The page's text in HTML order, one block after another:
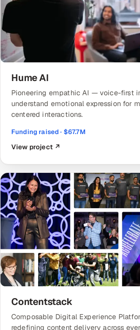
5G and Edge
IoT / Embedded Systems
Our Work
Hume AI
Pioneering empathic AI — voice-first
understand emotional expression for
centered interactions.
Funding raised · $67.7M
View project ↗
Contentstack
Composable Digital Experience
redefining content delivery across